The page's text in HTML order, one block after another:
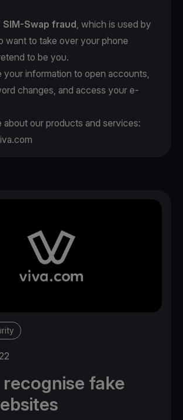
SIM-Swap fraud, which is used by
want to take over your phone
to be you.
your information to open accounts,
changes, and access your e-
about our products and services:
fake